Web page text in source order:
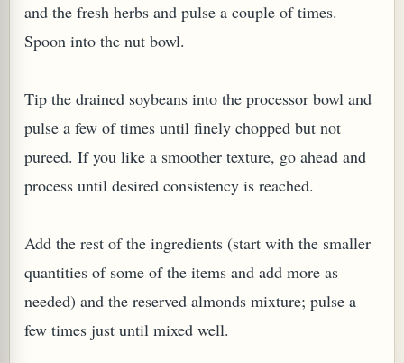
and the fresh herbs and pulse a couple of times.
Spoon into the nut bowl.
Tip the drained soybeans into the processor bowl and
pulse a few of times until finely chopped but not
pureed. If you like a smoother texture, go ahead and
process until desired consistency is reached.
Add the rest of the ingredients (start with the smaller
quantities of some of the items and add more as
needed) and the reserved almonds mixture; pulse a
few times just until mixed well.